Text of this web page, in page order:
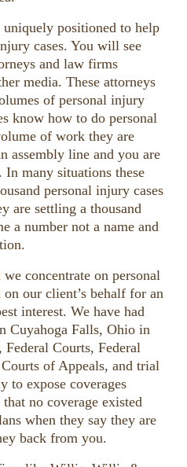
positioned to help
cases. You will see
and law firms
media. These attorneys
of personal injury
know how to do personal
of work they are
assembly line and you are
many situations these
personal injury cases
are settling a thousand
a number not a name and
concentrate on personal
our client’s behalf for an
interest. We have had
Cuyahoga Falls, Ohio in
Courts, Federal
of Appeals, and trial
to expose coverages
no coverage existed
when they say they are
back from you.